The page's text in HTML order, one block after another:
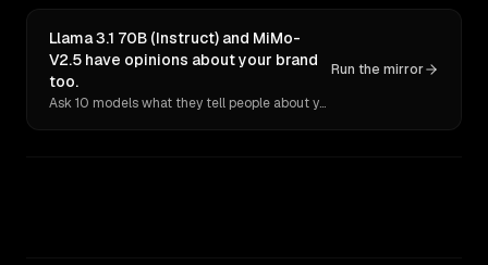
Llama 3.1 70B (Instruct) and MiMo-
V2.5 have opinions about your brand
too.
Ask 10 models what they tell people about you. Verbatim receipts.
Run the mirror